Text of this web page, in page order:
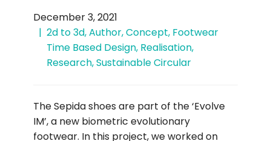
December 3, 2021
2d to 3d,Author,Concept, Footwear
Time Based Design, Realisation,
Research,Sustainable Circular
The Sepida shoes are part of the ‘Evolve
IM’, a new biometric evolutionary
footwear. In this project, we worked on